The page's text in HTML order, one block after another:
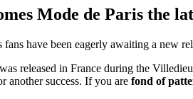
Mode de Paris the
fans have been eagerly awaiting a new
was released in France during the
another success. If you are fond of